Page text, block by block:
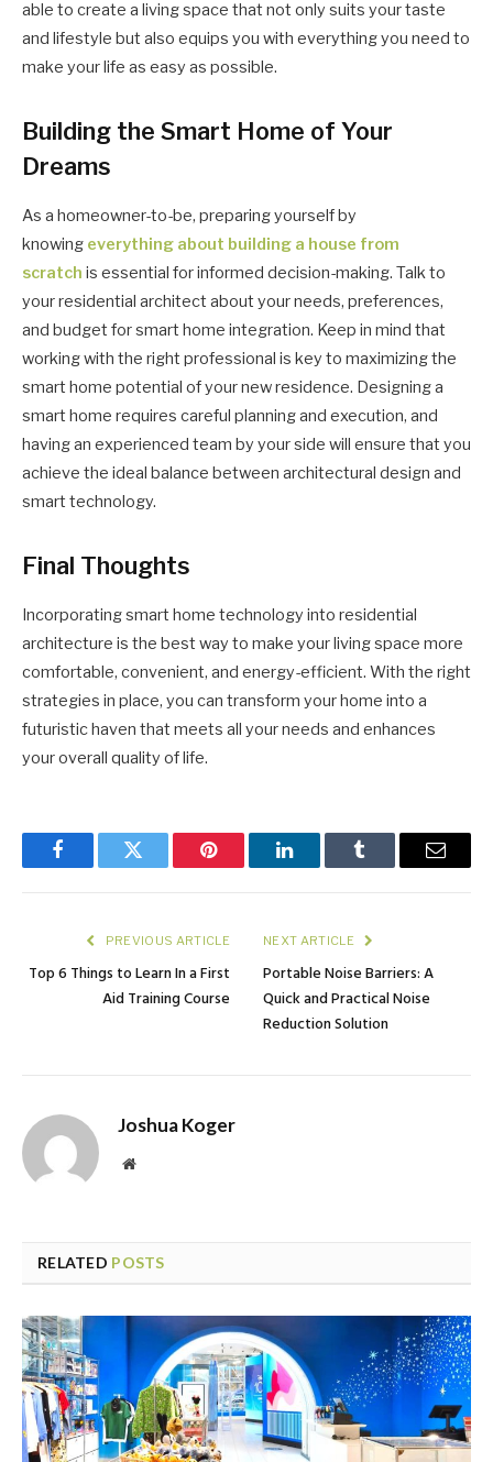
able to create a living space that not only suits your taste
and lifestyle but also equips you with everything you need to
make your life as easy as possible.
Building the Smart Home of Your
Dreams
As a homeowner-to-be, preparing yourself by
knowing everything about building a house from
scratch is essential for informed decision-making. Talk to
your residential architect about your needs, preferences,
and budget for smart home integration. Keep in mind that
working with the right professional is key to maximizing the
smart home potential of your new residence. Designing a
smart home requires careful planning and execution, and
having an experienced team by your side will ensure that you
achieve the ideal balance between architectural design and
smart technology.
Final Thoughts
Incorporating smart home technology into residential
architecture is the best way to make your living space more
comfortable, convenient, and energy-efficient. With the right
strategies in place, you can transform your home into a
futuristic haven that meets all your needs and enhances
your overall quality of life.
FacebookTwitter Pinterest LinkedInTumblr Email
PREVIOUS ARTICLE
Top 6 Things to Learn In a First
Aid Training Course
NEXT ARTICLE
Portable Noise Barriers: A
Quick and Practical Noise
Reduction Solution
Joshua Koger
Website
RELATED POSTS